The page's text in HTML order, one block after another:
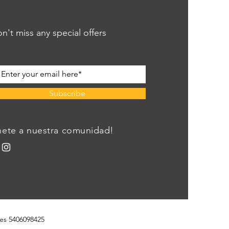
miss any special offers
Subscribe
a nuestra comunidad!
5406098425